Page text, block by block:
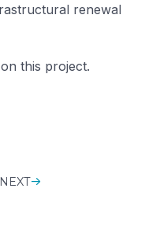
renewal
this project.
NEXT